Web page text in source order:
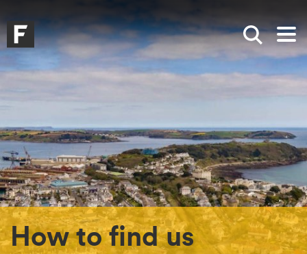
Falmouth UniversityHomepage
Show
How to find us